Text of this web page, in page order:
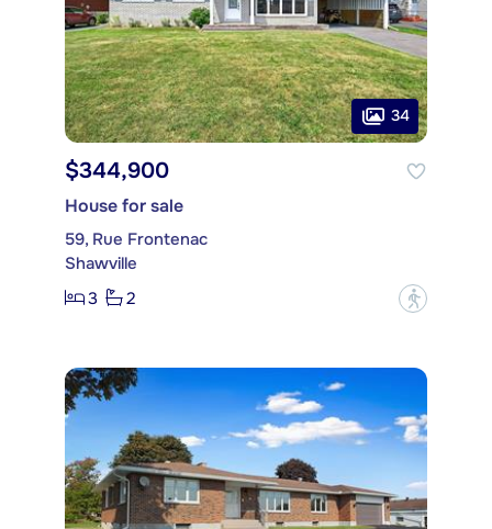
34
$344,900
House for sale
59, Rue Frontenac
Shawville
3
2 ?